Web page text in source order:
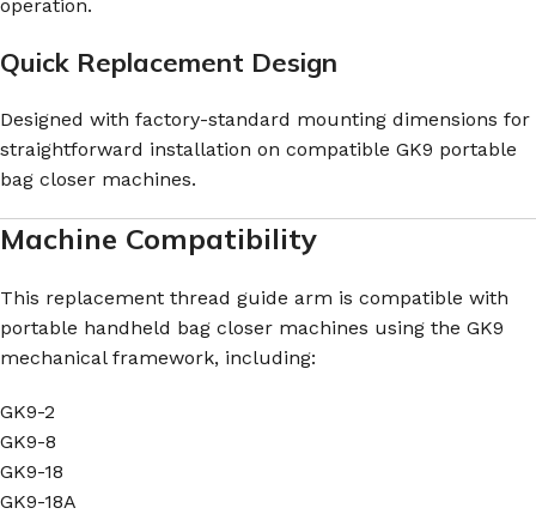
operation.
Quick Replacement Design
Designed with factory-standard mounting dimensions for
straightforward installation on compatible GK9 portable
bag closer machines.
Machine Compatibility
This replacement thread guide arm is compatible with
portable handheld bag closer machines using the GK9
mechanical framework, including:
GK9-2
GK9-8
GK9-18
GK9-18A